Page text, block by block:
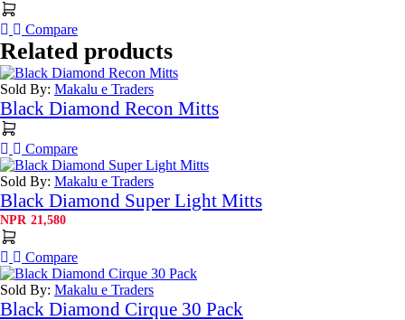
Compare
Related products
Sold By: Makalu e Traders
Black Diamond Recon Mitts
Compare
Sold By: Makalu e Traders
Black Diamond Super Light Mitts
NPR 21,580
Compare
Sold By: Makalu e Traders
Black Diamond Cirque 30 Pack